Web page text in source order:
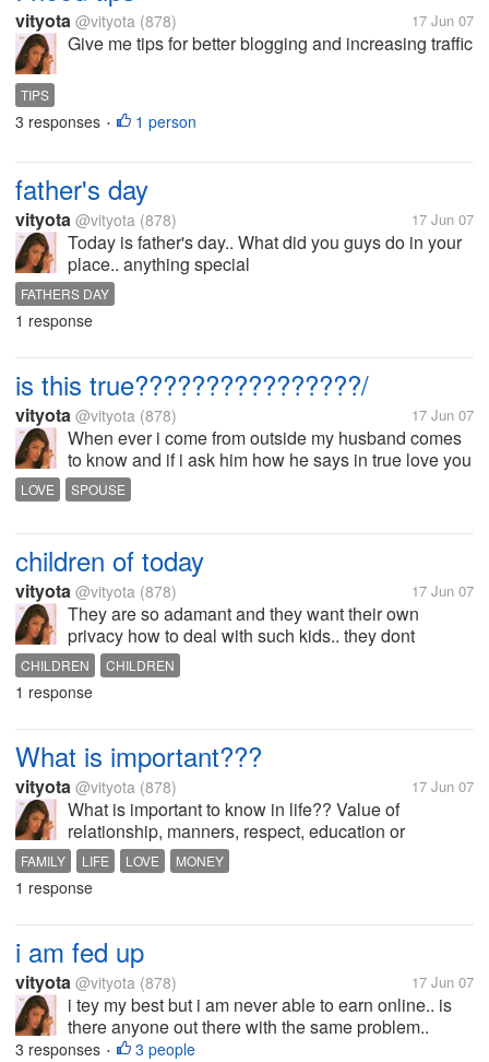
vityota @vityota (878) 17 Jun 07
Give me tips for better blogging and increasing traffic
TIPS
3 responses • 1 person
father's day
vityota @vityota (878) 17 Jun 07
Today is father's day.. What did you guys do in your
place.. anything special
FATHERS DAY
1 response
is this true????????????????/
vityota @vityota (878) 17 Jun 07
When ever i come from outside my husband comes
to know and if i ask him how he says in true love you
come to know if your partner is in trouble and if your
partner is in need of something also.. is this true
LOVE SPOUSE
children of today
vityota @vityota (878) 17 Jun 07
They are so adamant and they want their own
privacy how to deal with such kids.. they dont
respect their parents
CHILDREN CHILDREN
1 response
What is important???
vityota @vityota (878) 17 Jun 07
What is important to know in life?? Value of
relationship, manners, respect, education or
anything else??
FAMILY LIFE LOVE MONEY
1 response
i am fed up
vityota @vityota (878) 17 Jun 07
i tey my best but i am never able to earn online.. is
there anyone out there with the same problem..
share your problems
3 responses • 3 people